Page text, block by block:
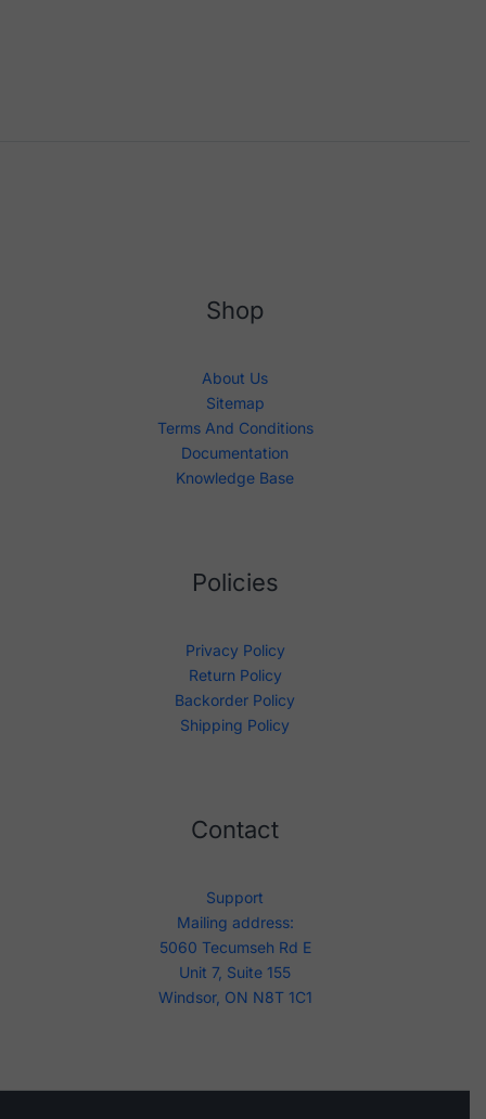
Shop
About Us
Sitemap
Terms And Conditions
Documentation
Knowledge Base
Policies
Privacy Policy
Return Policy
Backorder Policy
Shipping Policy
Contact
Support
Mailing address:
5060 Tecumseh Rd E
Unit 7, Suite 155
Windsor, ON N8T 1C1